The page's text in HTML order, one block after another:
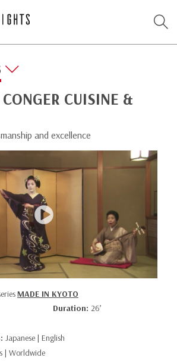
CUISINE &
and excellence
MADE IN KYOTO
Duration: 26’
Japanese | English
| Worldwide